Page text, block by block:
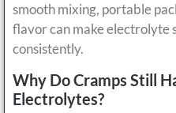
smooth mixing, portable
flavor can make electrolyte
consistently.
Why Do Cramps Still
Electrolytes?